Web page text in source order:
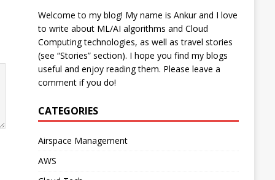
Welcome to my blog! My name is Ankur and I love
to write about ML/AI algorithms and Cloud
Computing technologies, as well as travel stories
(see “Stories” section). I hope you find my blogs
useful and enjoy reading them. Please leave a
comment if you do!
CATEGORIES
Airspace Management
AWS